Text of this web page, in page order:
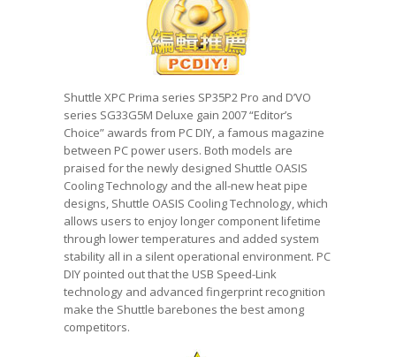
Shuttle XPC Prima series SP35P2 Pro and D’VO
series SG33G5M Deluxe gain 2007 “Editor’s
Choice” awards from PC DIY, a famous magazine
between PC power users. Both models are
praised for the newly designed Shuttle OASIS
Cooling Technology and the all-new heat pipe
designs, Shuttle OASIS Cooling Technology, which
allows users to enjoy longer component lifetime
through lower temperatures and added system
stability all in a silent operational environment. PC
DIY pointed out that the USB Speed-Link
technology and advanced fingerprint recognition
make the Shuttle barebones the best among
competitors.